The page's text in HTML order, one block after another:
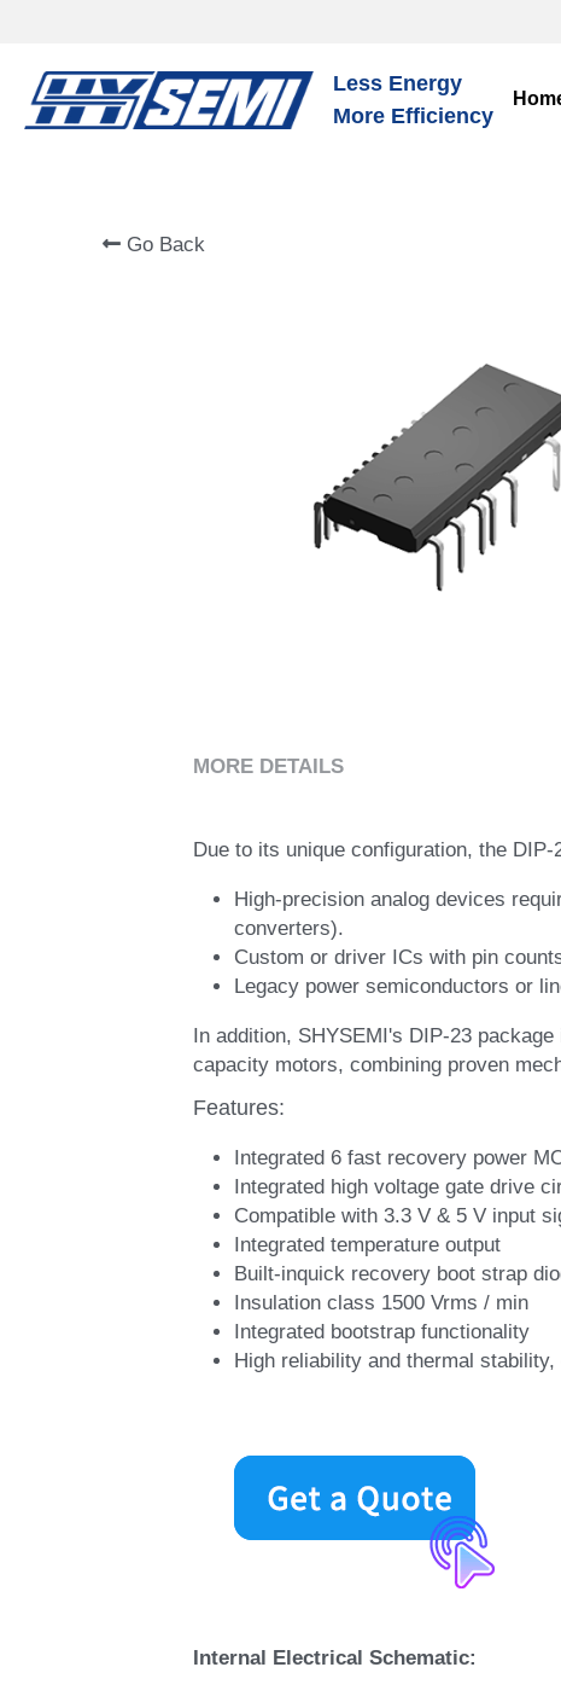
Less Energy
More Efficiency
Go Back
MORE DETAILS
Due to its unique configuration, the
High-precision analog devices
converters).
Custom or driver ICs with pin
Legacy power semiconductors or
In addition, SHYSEMI's DIP-23
capacity motors, combining proven
Features:
Integrated 6 fast recovery power
Integrated high voltage gate drive
Compatible with 3.3 V & 5 V input
Integrated temperature output
Built-inquick recovery boot strap
Insulation class 1500 Vrms / min
Integrated bootstrap functionality
High reliability and thermal
Internal Electrical Schematic: